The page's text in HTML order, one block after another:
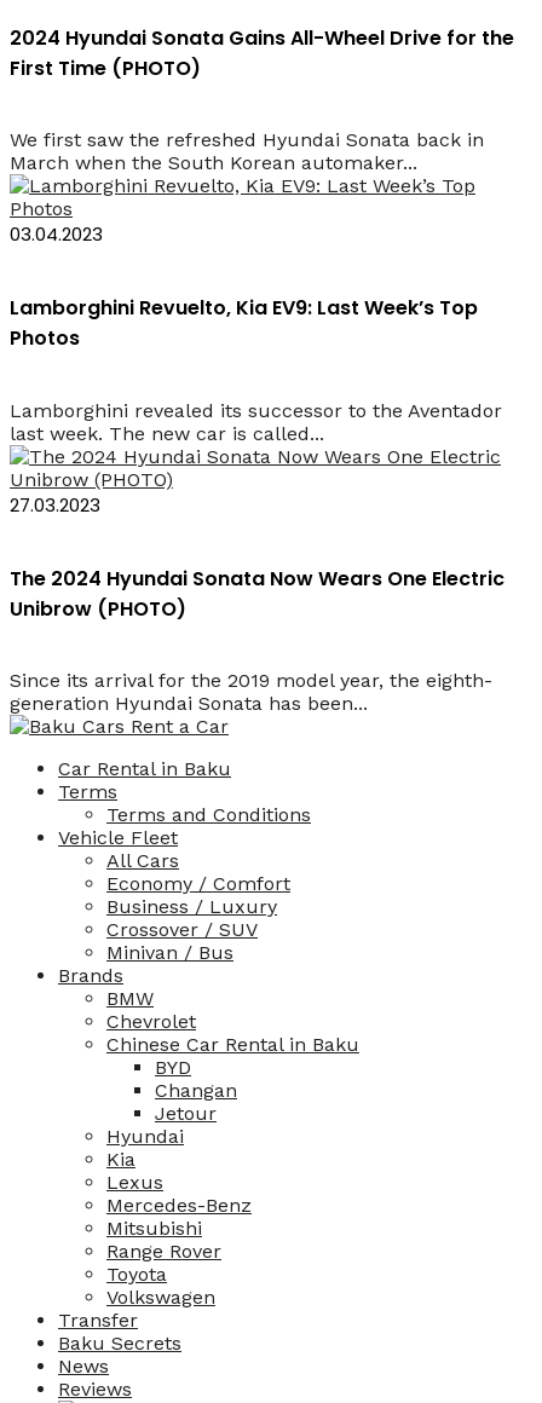
2024 Hyundai Sonata Gains All-Wheel Drive for the
First Time (PHOTO)
We first saw the refreshed Hyundai Sonata back in
March when the South Korean automaker...
03.04.2023
Lamborghini Revuelto, Kia EV9: Last Week’s Top
Photos
Lamborghini revealed its successor to the Aventador
last week. The new car is called...
27.03.2023
The 2024 Hyundai Sonata Now Wears One Electric
Unibrow (PHOTO)
Since its arrival for the 2019 model year, the eighth-
generation Hyundai Sonata has been...
Car Rental in Baku
Terms
Terms and Conditions
Vehicle Fleet
All Cars
Economy / Comfort
Business / Luxury
Crossover / SUV
Minivan / Bus
Brands
BMW
Chevrolet
Chinese Car Rental in Baku
BYD
Changan
Jetour
Hyundai
Kia
Lexus
Mercedes-Benz
Mitsubishi
Range Rover
Toyota
Volkswagen
Transfer
Baku Secrets
News
Reviews